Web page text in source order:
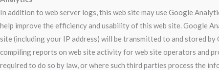
In addition to web server logs, this web site may use Google
help improve the efficiency and usability of this web site. Google
site (including your IP address) will be transmitted to and stored
compiling reports on web site activity for web site operators and
required to do so by law, or where such third parties process the